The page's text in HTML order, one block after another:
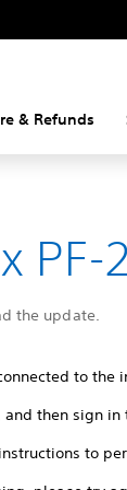
& Refunds
PF-
the update.
to the
then sign
to